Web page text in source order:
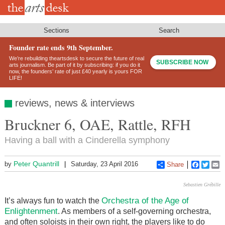
Skip
Sections Search
Founder rate ends 9th September.
We’re rebuilding theartsdesk to secure the future of real
arts journalism. Be part of it by subscribing: if you do it
now, the founders’ rate of just £40 yearly is yours FOR
LIFE!
SUBSCRIBE NOW
reviews, news & interviews
Bruckner 6, OAE, Rattle, RFH
Having a ball with a Cinderella symphony
by Peter Quantrill Saturday, 23 April 2016 Share
Sebastien Grébille
It’s always fun to watch the Orchestra of the Age of
Enlightenment. As members of a self-governing orchestra,
and often soloists in their own right, the players like to do